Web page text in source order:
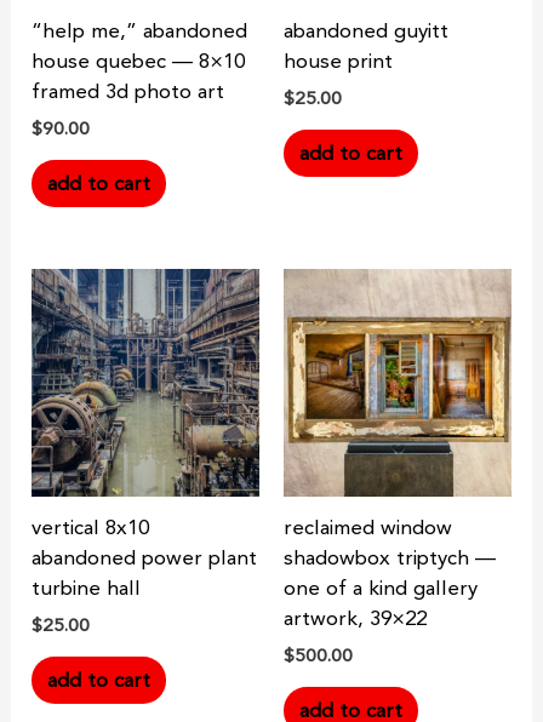
“help me,” abandoned
house quebec — 8×10
framed 3d photo art
$90.00
add to cart
abandoned guyitt
house print
$25.00
add to cart
vertical 8x10
abandoned power plant
turbine hall
$25.00
add to cart
reclaimed window
shadowbox triptych —
one of a kind gallery
artwork, 39×22
$500.00
add to cart